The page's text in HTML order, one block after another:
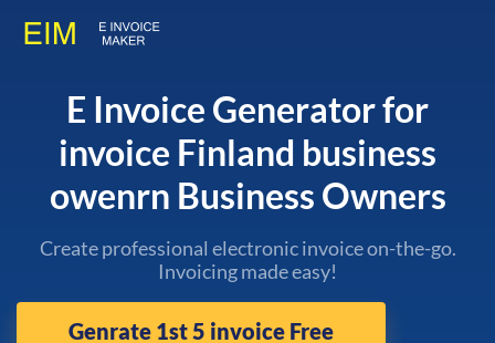
E Invoice Generator for
invoice Finland business
owenrn Business Owners
Create professional electronic invoice on-the-go.
Invoicing made easy!
Genrate 1st 5 invoice Free